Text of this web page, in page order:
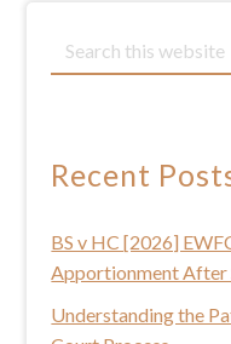
Primary
e
c
h
h
i
s
Recent
BS v HC [2026]
Apportionment After
Understanding the